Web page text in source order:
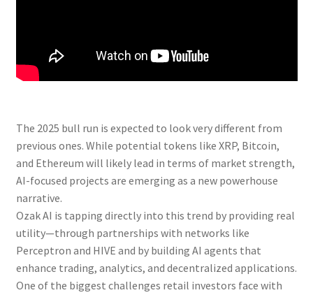
The 2025 bull run is expected to look very different from
previous ones. While potential tokens like XRP, Bitcoin,
and Ethereum will likely lead in terms of market strength,
AI-focused projects are emerging as a new powerhouse
narrative.
Ozak AI is tapping directly into this trend by providing real
utility—through partnerships with networks like
Perceptron and HIVE and by building AI agents that
enhance trading, analytics, and decentralized applications.
One of the biggest challenges retail investors face with